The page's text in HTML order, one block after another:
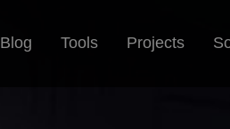
Blog Tools Projects